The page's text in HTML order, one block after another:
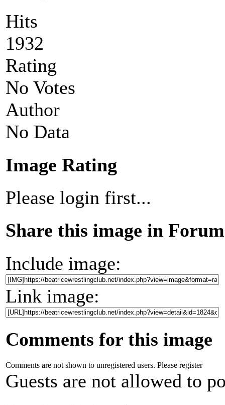
Hits
1932
Rating
No Votes
Author
No Data
Image Rating
Please login first...
Share this image in
Include image:
Link image:
Comments for this image
Comments are not shown to unregistered users. Please register
Guests are not allowed to